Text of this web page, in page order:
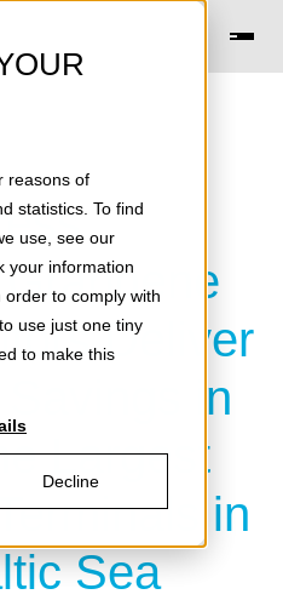
reasons of
statistics. To find
use, see our
your information
to comply with
use just one tiny
to make this
Decline
Deliver
in
Largest
in
Sea